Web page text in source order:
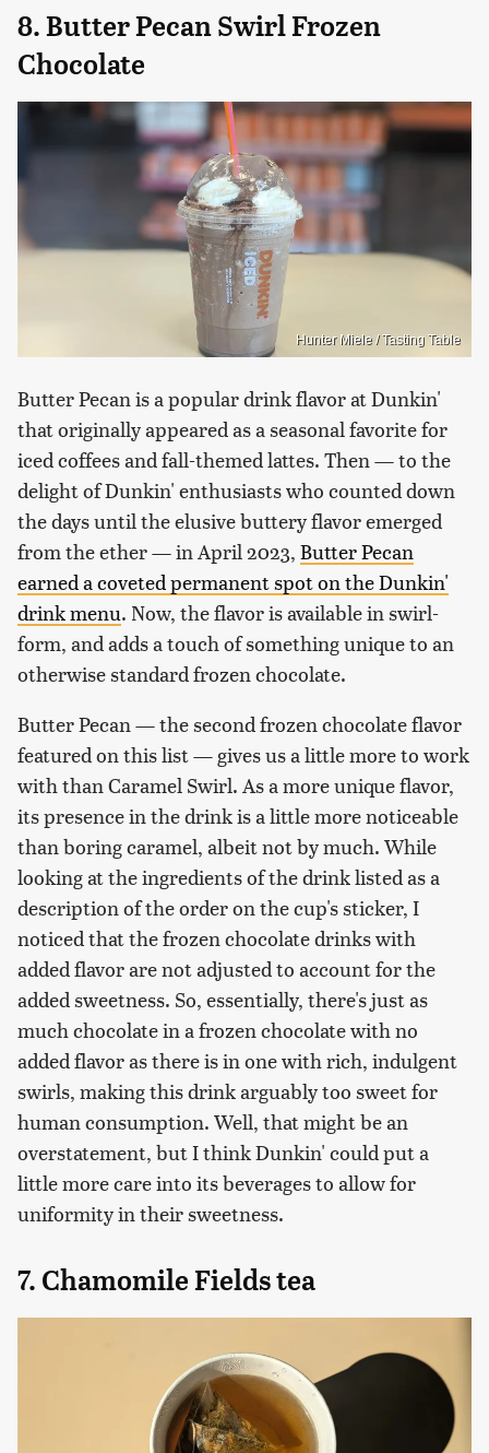
8. Butter Pecan Swirl Frozen
Chocolate
Hunter Miele / Tasting Table
Butter Pecan is a popular drink flavor at Dunkin'
that originally appeared as a seasonal favorite for
iced coffees and fall-themed lattes. Then — to the
delight of Dunkin' enthusiasts who counted down
the days until the elusive buttery flavor emerged
from the ether — in April 2023, Butter Pecan
earned a coveted permanent spot on the Dunkin'
drink menu. Now, the flavor is available in swirl-
form, and adds a touch of something unique to an
otherwise standard frozen chocolate.
Butter Pecan — the second frozen chocolate flavor
featured on this list — gives us a little more to work
with than Caramel Swirl. As a more unique flavor,
its presence in the drink is a little more noticeable
than boring caramel, albeit not by much. While
looking at the ingredients of the drink listed as a
description of the order on the cup's sticker, I
noticed that the frozen chocolate drinks with
added flavor are not adjusted to account for the
added sweetness. So, essentially, there's just as
much chocolate in a frozen chocolate with no
added flavor as there is in one with rich, indulgent
swirls, making this drink arguably too sweet for
human consumption. Well, that might be an
overstatement, but I think Dunkin' could put a
little more care into its beverages to allow for
uniformity in their sweetness.
7. Chamomile Fields tea